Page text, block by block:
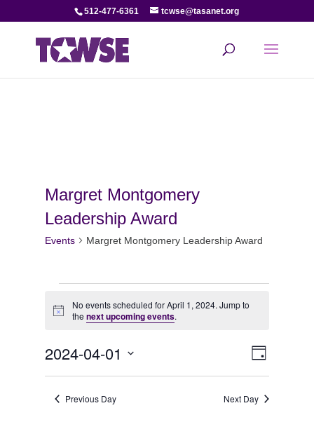
512-477-6361 tcwse@tasanet.org
Margret Montgomery
Leadership Award
Events Margret Montgomery Leadership Award
Events
for
April
1,
2024
Notice
No events scheduled for April 1, 2024. Jump to
the next upcoming events.
Day
2024-04-01
Previous Day Next Day